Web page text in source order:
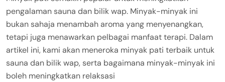
pengalaman sauna dan bilik wap. Minyak-minyak ini
bukan sahaja menambah aroma yang menyenangkan,
tetapi juga menawarkan pelbagai manfaat terapi. Dalam
artikel ini, kami akan meneroka minyak pati terbaik untuk
sauna dan bilik wap, serta bagaimana minyak-minyak ini
boleh meningkatkan relaksasi